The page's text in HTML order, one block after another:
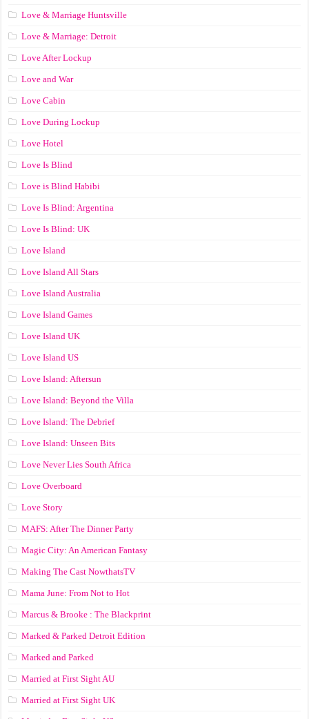
Love & Marriage Huntsville
Love & Marriage: Detroit
Love After Lockup
Love and War
Love Cabin
Love During Lockup
Love Hotel
Love Is Blind
Love is Blind Habibi
Love Is Blind: Argentina
Love Is Blind: UK
Love Island
Love Island All Stars
Love Island Australia
Love Island Games
Love Island UK
Love Island US
Love Island: Aftersun
Love Island: Beyond the Villa
Love Island: The Debrief
Love Island: Unseen Bits
Love Never Lies South Africa
Love Overboard
Love Story
MAFS: After The Dinner Party
Magic City: An American Fantasy
Making The Cast NowthatsTV
Mama June: From Not to Hot
Marcus & Brooke : The Blackprint
Marked & Parked Detroit Edition
Marked and Parked
Married at First Sight AU
Married at First Sight UK